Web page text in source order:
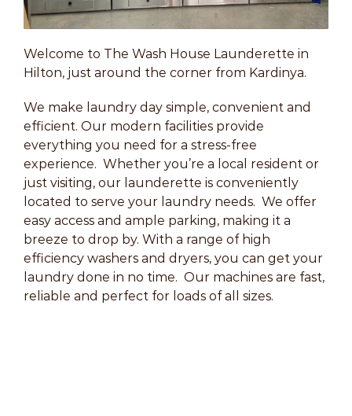
Welcome to The Wash House Launderette in
Hilton, just around the corner from Kardinya.
We make laundry day simple, convenient and
efficient. Our modern facilities provide
everything you need for a stress-free
experience. Whether you’re a local resident or
just visiting, our launderette is conveniently
located to serve your laundry needs. We offer
easy access and ample parking, making it a
breeze to drop by. With a range of high
efficiency washers and dryers, you can get your
laundry done in no time. Our machines are fast,
reliable and perfect for loads of all sizes.